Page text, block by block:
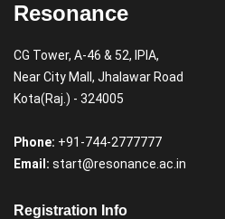
Resonance
CG Tower, A-46 & 52, IPIA,
Near City Mall, Jhalawar Road
Kota(Raj.) - 324005
Phone: +91-744-2777777
Email: start@resonance.ac.in
Registration Info